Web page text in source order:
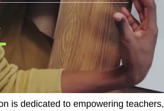
is dedicated to empowering teachers,